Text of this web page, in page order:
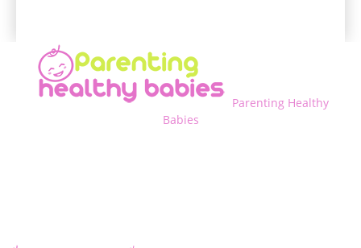
Parenting Healthy
Babies